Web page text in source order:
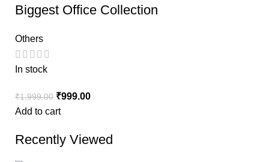
Biggest Office Collection
Others
In stock
₹1,999.00 ₹999.00
Add to cart
Recently Viewed